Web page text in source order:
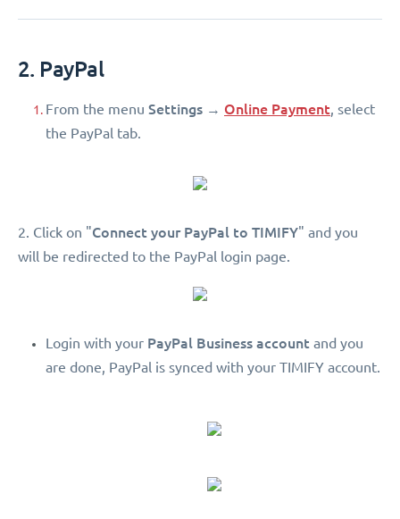
2. PayPal
From the menu Settings → Online Payment, select
the PayPal tab.
2. Click on "Connect your PayPal to TIMIFY" and you
will be redirected to the PayPal login page.
Login with your PayPal Business account and you
are done, PayPal is synced with your TIMIFY account.